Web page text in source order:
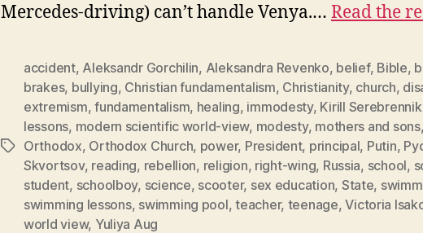
Mercedes-driving) can’t handle Venya.… Read the
Tags
accident, Aleksandr Gorchilin, Aleksandra Revenko, belief, Bible,
brakes, bullying, Christian fundamentalism, Christianity, church,
extremism,fundamentalism, healing, immodesty, Kirill
lessons, modern scientific world-view, modesty, mothers and sons,
Orthodox, Orthodox Church, power, President, principal, Putin,
Skvortsov, reading, rebellion, religion, right-wing, Russia, school,
student, schoolboy, science, scooter, sex education, State,
swimming lessons, swimming pool,teacher, teenage,Victoria
world view, Yuliya Aug